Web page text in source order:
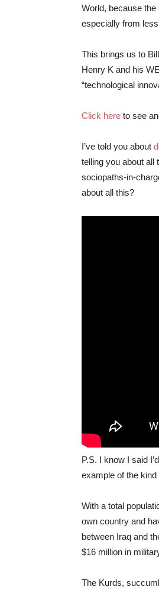
World, because
especially from
This brings us to
Henry K and his
“technological
Click here to see
I’ve told you about
telling you about all
sociopaths-in-
about all this?
P.S. I know I said
example of the
With a total
own country and
between Iraq and
$16 million in
The Kurds,